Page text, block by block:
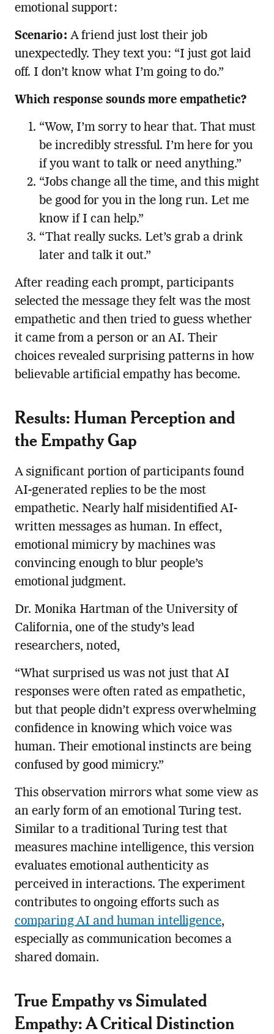
emotional support:
Scenario: A friend just lost their job
unexpectedly. They text you: “I just got laid
off. I don’t know what I’m going to do.”
Which response sounds more empathetic?
“Wow, I’m sorry to hear that. That must
be incredibly stressful. I’m here for you
if you want to talk or need anything.”
“Jobs change all the time, and this might
be good for you in the long run. Let me
know if I can help.”
“That really sucks. Let’s grab a drink
later and talk it out.”
After reading each prompt, participants
selected the message they felt was the most
empathetic and then tried to guess whether
it came from a person or an AI. Their
choices revealed surprising patterns in how
believable artificial empathy has become.
Results: Human Perception and
the Empathy Gap
A significant portion of participants found
AI-generated replies to be the most
empathetic. Nearly half misidentified AI-
written messages as human. In effect,
emotional mimicry by machines was
convincing enough to blur people’s
emotional judgment.
Dr. Monika Hartman of the University of
California, one of the study’s lead
researchers, noted,
“What surprised us was not just that AI
responses were often rated as empathetic,
but that people didn’t express overwhelming
confidence in knowing which voice was
human. Their emotional instincts are being
confused by good mimicry.”
This observation mirrors what some view as
an early form of an emotional Turing test.
Similar to a traditional Turing test that
measures machine intelligence, this version
evaluates emotional authenticity as
perceived in interactions. The experiment
contributes to ongoing efforts such as
comparing AI and human intelligence,
especially as communication becomes a
shared domain.
True Empathy vs Simulated
Empathy: A Critical Distinction